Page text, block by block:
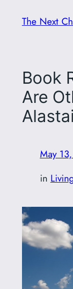
The Next
Book
Are
May
in